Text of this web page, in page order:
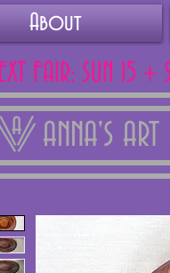
About
FAIR: SUN 15 +
ANNA'S